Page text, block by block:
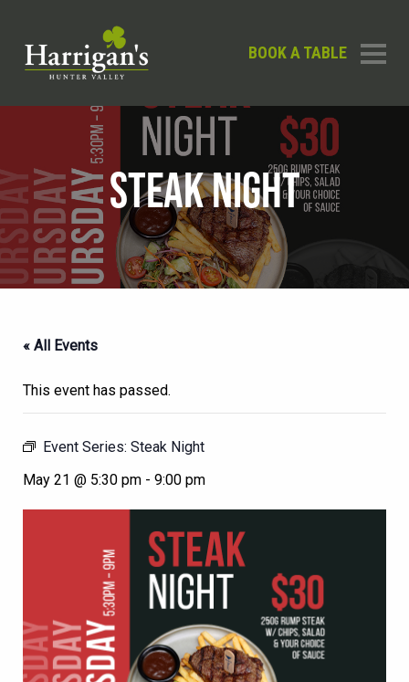
BOOK A TABLE
STEAK NIGHT
« All Events
This event has passed.
Event Series: Steak Night
May 21 @ 5:30 pm - 9:00 pm